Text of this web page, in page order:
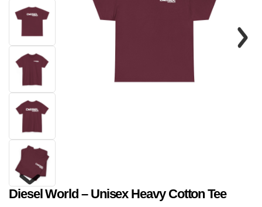
Diesel World – Unisex Heavy Cotton Tee